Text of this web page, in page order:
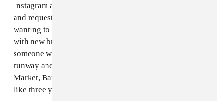
Instagram and showed me, then I reached out [to them]
and requested a bunch of looks that she had been
wanting to wear. I always build those relationships
with new brands because you never know, like
someone who’s on Instagram today could have the best
runway and sell at all the stores — Dover Street
Market, Barney’s, VFIles, and Opening Ceremony — in
like three years.